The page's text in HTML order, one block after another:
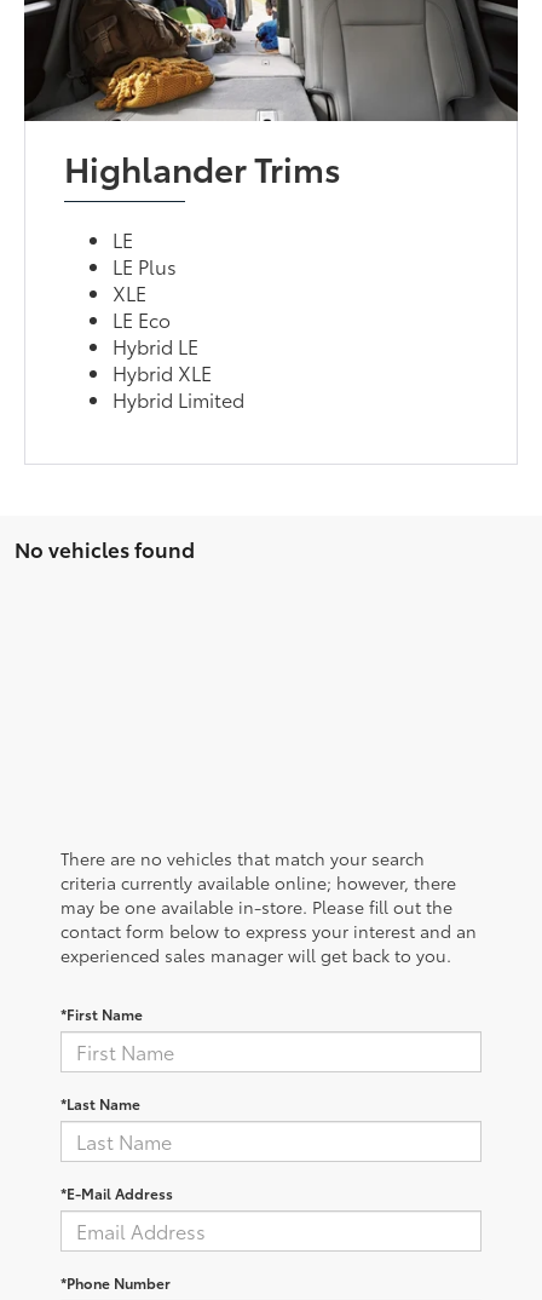
Highlander Trims
LE
LE Plus
XLE
LE Eco
Hybrid LE
Hybrid XLE
Hybrid Limited
No vehicles found
There are no vehicles that match your search
criteria currently available online; however, there
may be one available in-store. Please fill out the
contact form below to express your interest and an
experienced sales manager will get back to you.
*First Name
*Last Name
*E-Mail Address
*Phone Number